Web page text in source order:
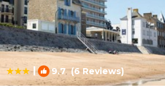
| 9.7(6 Reviews)